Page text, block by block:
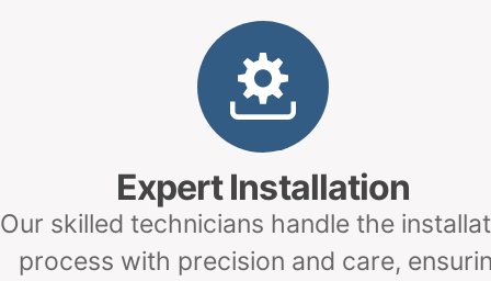
Expert Installation
Our skilled technicians handle the
process with precision and care,